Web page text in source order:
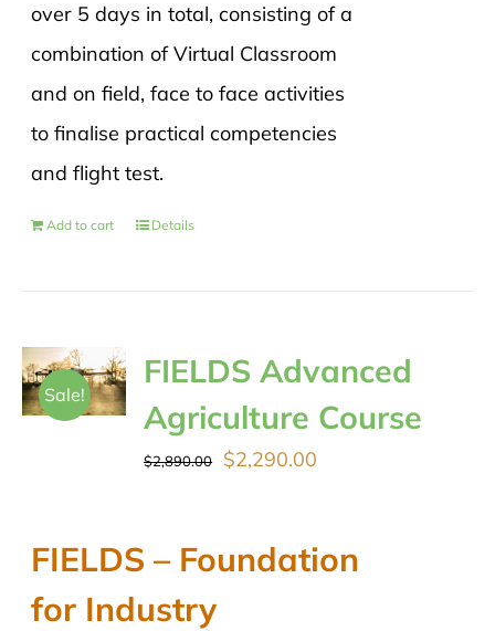
over 5 days in total, consisting of a
combination of Virtual Classroom
and on field, face to face activities
to finalise practical competencies
and flight test.
Add to cart Details
Sale!
FIELDS Advanced
Agriculture Course
$2,890.00
Original
$2,890.00.
$2,290.00
$2,290.00.
FIELDS – Foundation
for Industry